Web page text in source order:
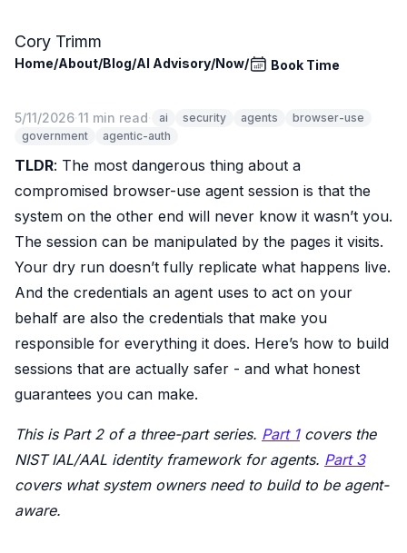
Cory Trimm
Home/About/Blog/AI Advisory/Now/ Book Time
5/11/2026 11 min read ai security agents
browser-use
government
agentic-auth
TLDR: The most dangerous thing about a
compromised browser-use agent session is that the
system on the other end will never know it wasn’t you.
The session can be manipulated by the pages it visits.
Your dry run doesn’t fully replicate what happens live.
And the credentials an agent uses to act on your
behalf are also the credentials that make you
responsible for everything it does. Here’s how to build
sessions that are actually safer - and what honest
guarantees you can make.
This is Part 2 of a three-part series. Part 1covers the
NIST IAL/AAL identity framework for agents. Part 3
covers what system owners need to build to be agent-
aware.